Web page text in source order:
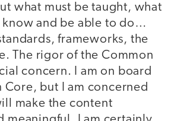
what must be taught, what
know and be able to do…
frameworks, the
The rigor of the Common
concern. I am on board
but I am concerned
make the content